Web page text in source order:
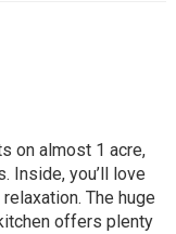
on almost 1 acre,
Inside, you’ll love
The huge
offers plenty